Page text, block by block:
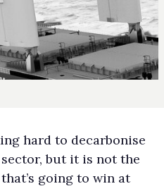
hard to decarbonise
but it is not the
going to win at